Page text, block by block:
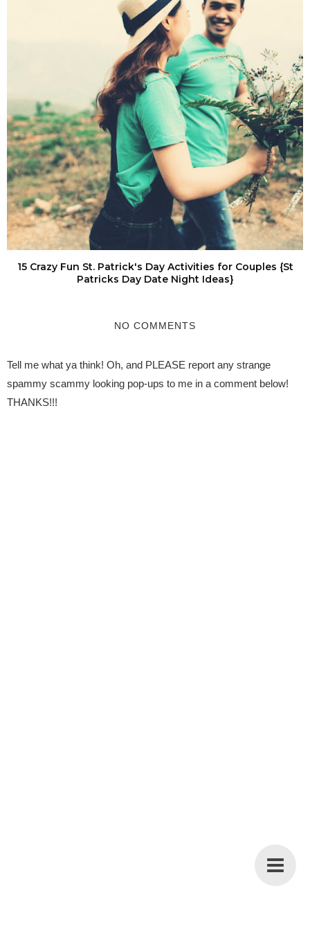
15 Crazy Fun St. Patrick's Day Activities for Couples {St
Patricks Day Date Night Ideas}
NO COMMENTS
Tell me what ya think! Oh, and PLEASE report any strange
spammy scammy looking pop-ups to me in a comment below!
THANKS!!!